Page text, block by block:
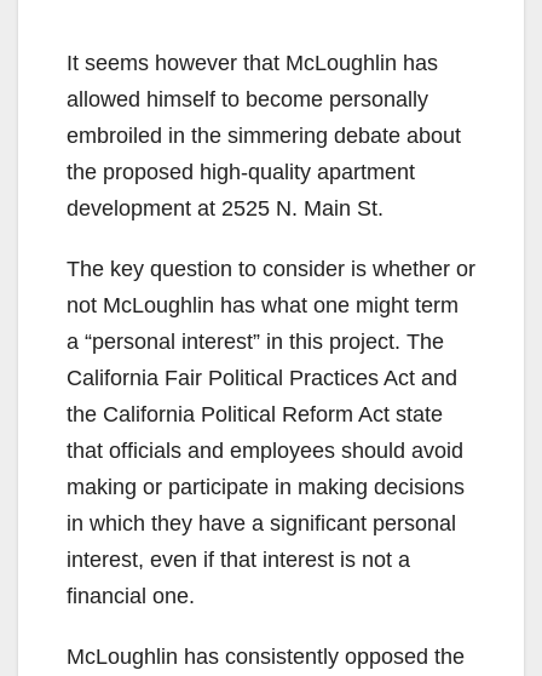
It seems however that McLoughlin has
allowed himself to become personally
embroiled in the simmering debate about
the proposed high-quality apartment
development at 2525 N. Main St.
The key question to consider is whether or
not McLoughlin has what one might term
a “personal interest” in this project. The
California Fair Political Practices Act and
the California Political Reform Act state
that officials and employees should avoid
making or participate in making decisions
in which they have a significant personal
interest, even if that interest is not a
financial one.
McLoughlin has consistently opposed the